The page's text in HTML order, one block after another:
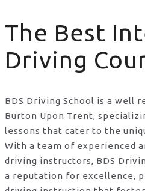
The Best
Driving
BDS Driving School is a well
Burton Upon Trent,
lessons that cater to the
With a team of experienced
driving instructors, BDS
a reputation for excellence,